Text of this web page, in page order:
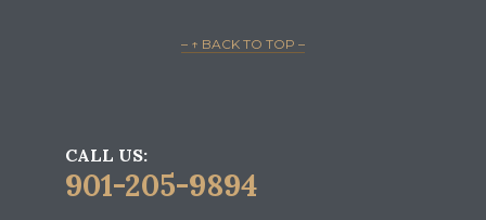
– ↑ BACK TO TOP –
CALL US:
901-205-9894